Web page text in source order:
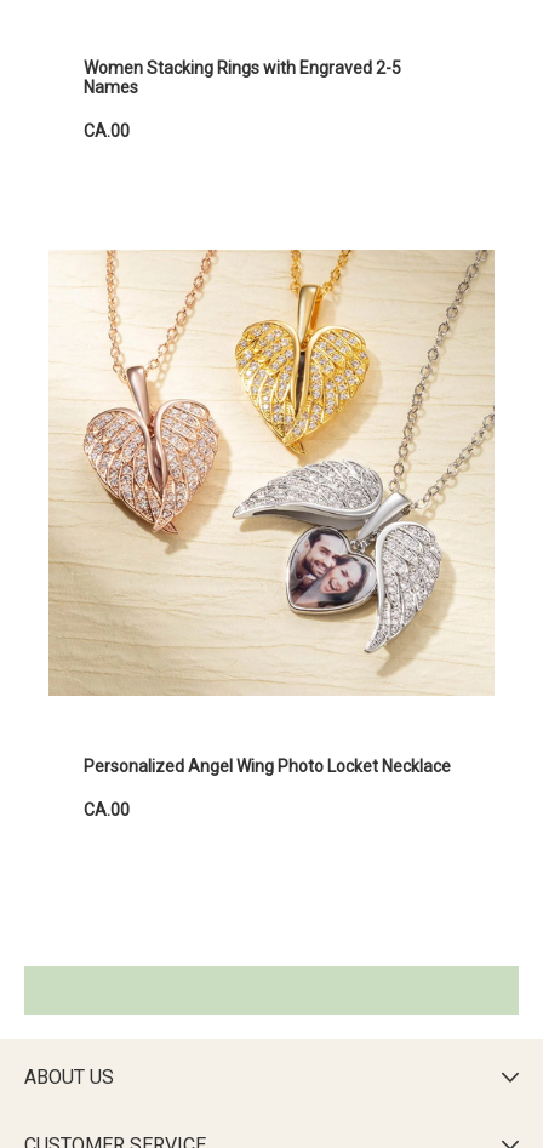
Women Stacking Rings with Engraved 2-5
Names
CA.00
Personalized Angel Wing Photo Locket Necklace
CA.00
ABOUT US 